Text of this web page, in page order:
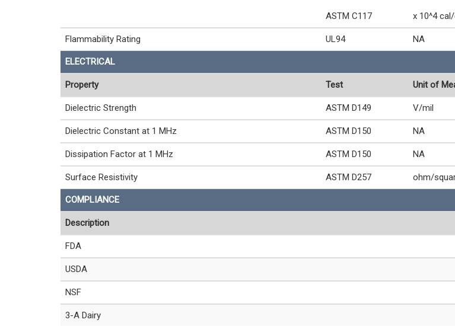
ASTM C117 x 10^4
Flammability Rating UL94 NA
ELECTRICAL
Property Test Unit of
Dielectric Strength ASTM D149 V/mil
Dielectric Constant at 1 MHz ASTM D150 NA
Dissipation Factor at 1 MHz ASTM D150 NA
Surface Resistivity ASTM D257 ohm/
COMPLIANCE
Description
FDA
USDA
NSF
3-A Dairy